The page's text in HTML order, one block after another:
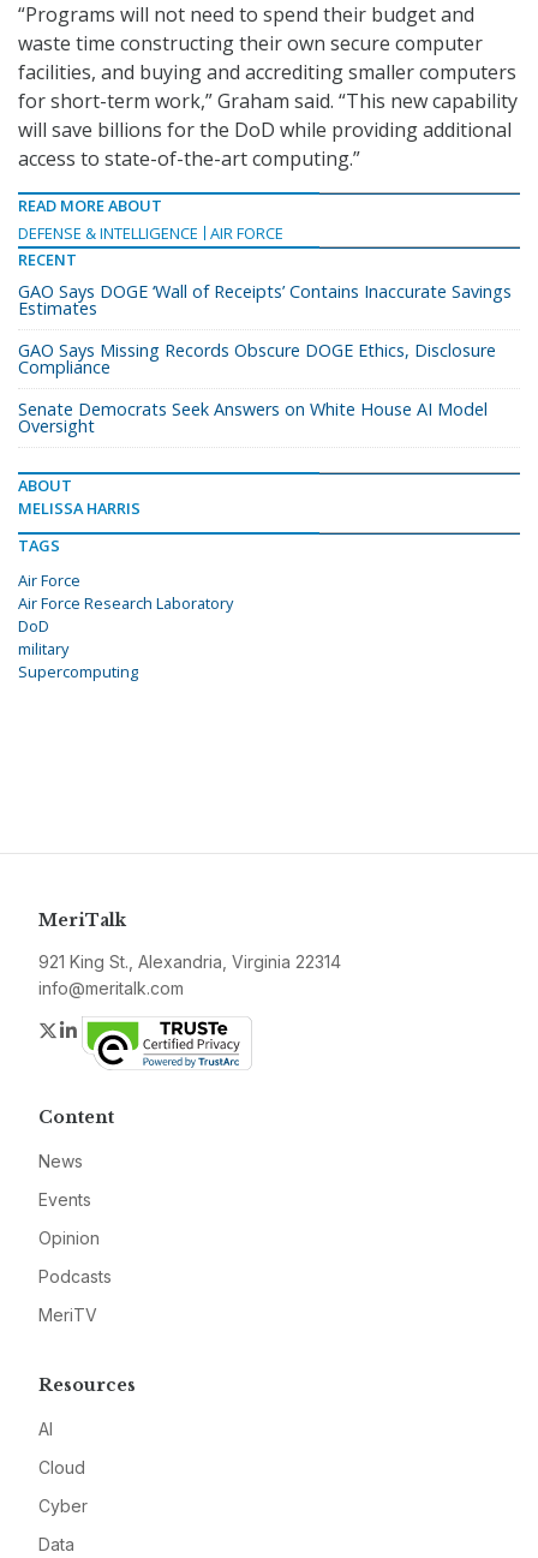
“Programs will not need to spend their budget and
waste time constructing their own secure computer
facilities, and buying and accrediting smaller computers
for short-term work,” Graham said. “This new capability
will save billions for the DoD while providing additional
access to state-of-the-art computing.”
READ MORE ABOUT
DEFENSE & INTELLIGENCE
AIR FORCE
RECENT
GAO Says DOGE ‘Wall of Receipts’ Contains Inaccurate Savings
Estimates
GAO Says Missing Records Obscure DOGE Ethics, Disclosure
Compliance
Senate Democrats Seek Answers on White House AI Model
Oversight
ABOUT
MELISSA HARRIS
TAGS
Air Force
Air Force Research Laboratory
DoD
military
Supercomputing
MeriTalk
921 King St., Alexandria, Virginia 22314
info@meritalk.com
Twitter
LinkedIn
Content
News
Events
Opinion
Podcasts
MeriTV
Resources
AI
Cloud
Cyber
Data